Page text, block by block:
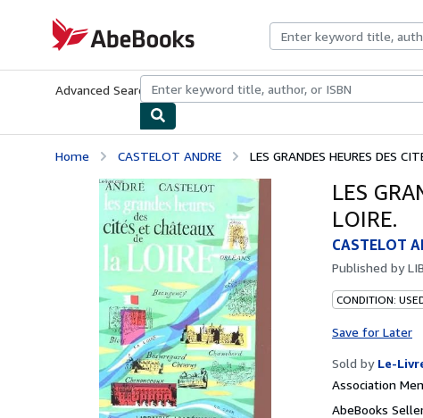
AbeBooks.com
Advanced Search Browse CollectionsRare BooksArt & Collectibles
Home CASTELOT ANDRE LES GRANDES HEURES DES
LES
LOIRE.
CASTELOT
Published by
CONDITION:
Save for Later
Sold by Le-
Association
AbeBooks